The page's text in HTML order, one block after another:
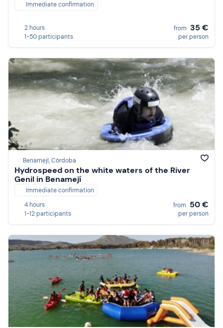
Immediate confirmation
2 hours
1-50 participants
from 35 €
per person
Benamejí, Córdoba
Hydrospeed on the white waters of the River
Genil in Benamejí
Immediate confirmation
4 hours
1-12 participants
from 50 €
per person